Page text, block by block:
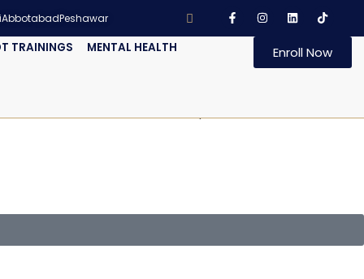
AbbotabadPeshawar
TRAININGS
MENTAL HEALTH
Enroll Now